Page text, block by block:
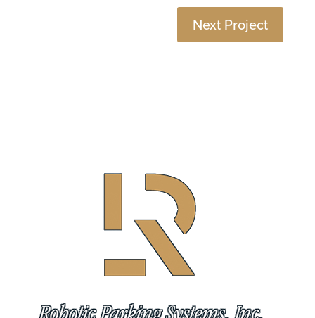
Next Project